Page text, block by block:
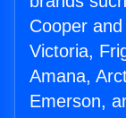
Cooper
Victoria,
Amana,
Emerson,